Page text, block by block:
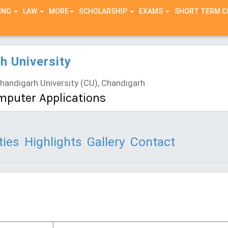
LAW MORE SCHOLARSHIP EXAMS SHORT TERM
University
University (CU), Chandigarh
Applications
Highlights Gallery Contact